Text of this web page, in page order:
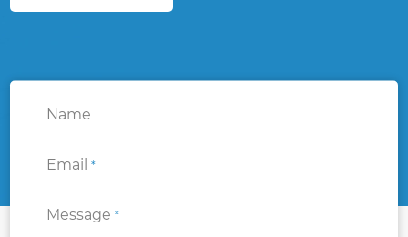
Name
Email*
Message*